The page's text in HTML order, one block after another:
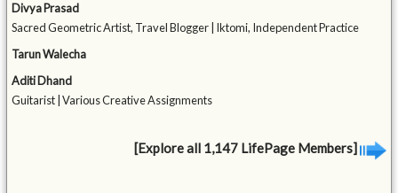
Divya Prasad
Sacred Geometric Artist, Travel Blogger | Iktomi, Independent Practice
Tarun Walecha
Aditi Dhand
Guitarist | Various Creative Assignments
[Explore all 1,147 LifePage Members]